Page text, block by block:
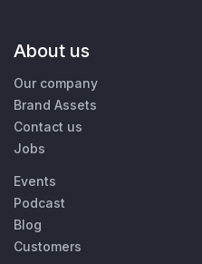
About us
Our company
Brand Assets
Contact us
Jobs
Events
Podcast
Blog
Customers